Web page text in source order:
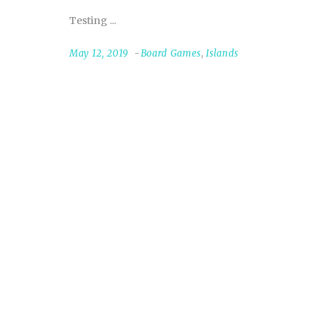
Testing
May 12, 2019 Board Games,Islands